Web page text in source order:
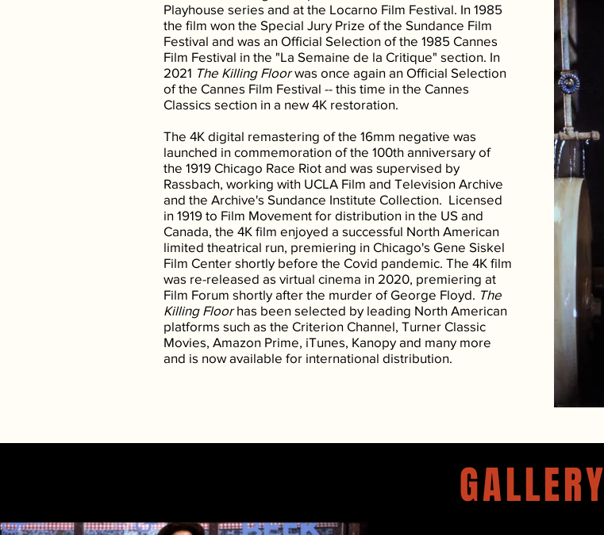
Playhouse series and at the Locarno Film Festival. In 1985
the film won the Special Jury Prize of the Sundance Film
Festival and was an Official Selection of the 1985 Cannes
Film Festival in the "La Semaine de la Critique" section. In
2021 The Killing Floorwas once again an Official Selection
of the Cannes Film Festival -- this time in the Cannes
Classics section in a new 4K restoration.
The 4K digital remastering of the 16mm negative was
launched in commemoration of the 100th anniversary of
the 1919 Chicago Race Riot and was supervised by
Rassbach, working with UCLA Film and Television Archive
and the Archive's Sundance Institute Collection. Licensed
in 1919 to Film Movement for distribution in the US and
Canada, the 4K film enjoyed a successful North American
limited theatrical run, premiering in Chicago's Gene Siskel
Film Center shortly before the Covid pandemic. The 4K film
was re-released as virtual cinema in 2020, premiering at
Film Forum shortly after the murder of George Floyd. The
Killing Floorhas been selected by leading North American
platforms such as the Criterion Channel, Turner Classic
Movies, Amazon Prime, iTunes, Kanopy and many more
and is now available for international distribution.
GALLERY